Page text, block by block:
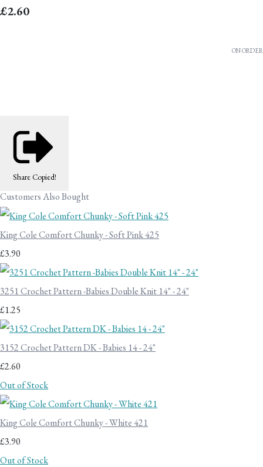
£2.60
ON ORDER
Share Copied!
Customers Also Bought
King Cole Comfort Chunky - Soft Pink 425
£3.90
3251 Crochet Pattern -Babies Double Knit 14" - 24"
£1.25
3152 Crochet Pattern DK - Babies 14 - 24"
£2.60
Out of Stock
King Cole Comfort Chunky - White 421
£3.90
Out of Stock